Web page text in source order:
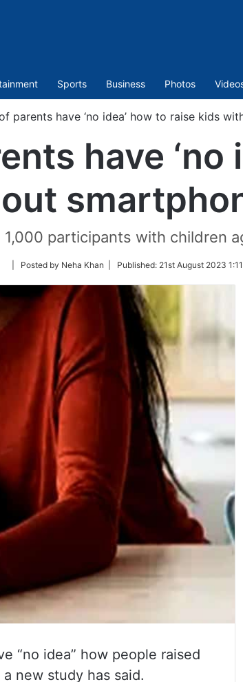
Sports Business Photos
parents have ‘no idea’ how to raise kids
have ‘no
participants with children
Follow
Twitter
| Posted by Neha Khan | Published: 21st August 2023
“no idea” how people raised
new study has said.